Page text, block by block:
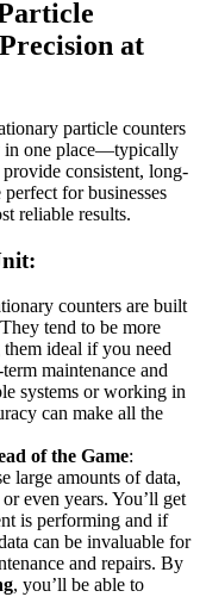
at
particle counters
in one place—typically
consistent, long-
for businesses
reliable results.
counters are built
tend to be more
ideal if you need
maintenance and
systems or working in
can make all the
of the Game:
large amounts of data,
even years. You’ll get
is performing and if
can be invaluable for
and repairs. By
, you’ll be able to